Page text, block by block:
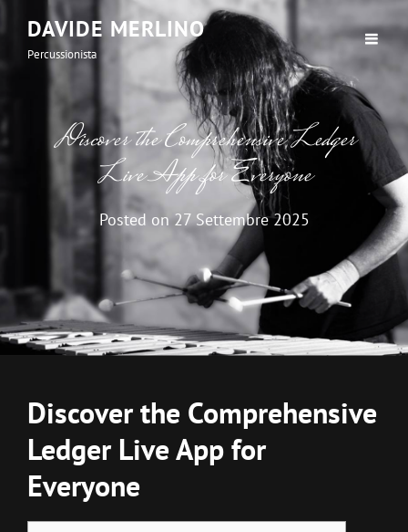
DAVIDE MERLINO
Percussionista
Discover the Comprehensive Ledger
Live App for Everyone
Posted on27 Settembre 2025
Discover the Comprehensive
Ledger Live App for
Everyone